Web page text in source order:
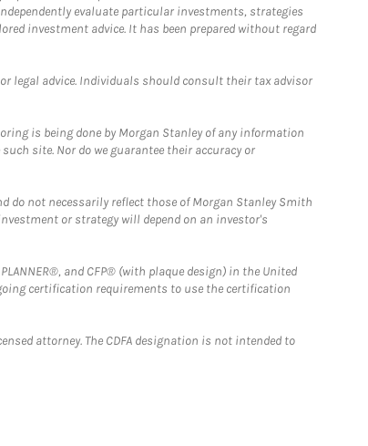
evaluate particular investments, strategies
investment advice. It has been prepared without regard
legal advice. Individuals should consult their tax advisor
is being done by Morgan Stanley of any information
site. Nor do we guarantee their accuracy or
do not necessarily reflect those of Morgan Stanley Smith
or strategy will depend on an investor's
and CFP® (with plaque design) in the United
certification requirements to use the certification
attorney. The CDFA designation is not intended to